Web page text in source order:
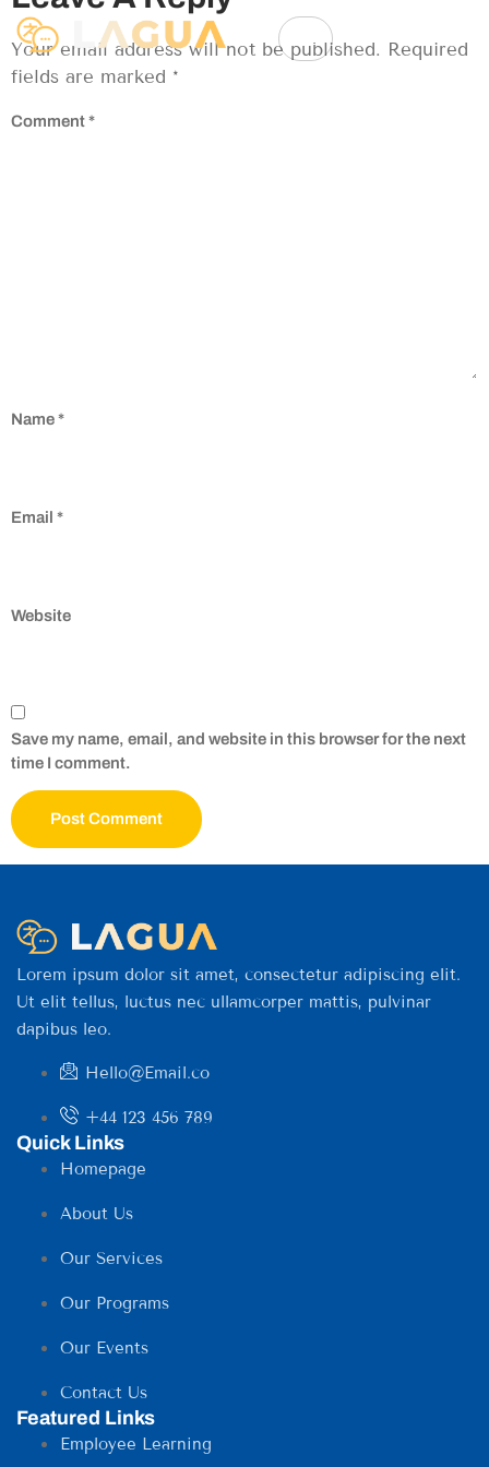
Your email address will not be published. Required
fields are marked *
Comment*
Name*
Email *
Website
Save my name, email, and website in this browser for the next
time I comment.
Lorem ipsum dolor sit amet, consectetur adipiscing elit.
Ut elit tellus, luctus nec ullamcorper mattis, pulvinar
dapibus leo.
Hello@Email.co
+44 123 456 789
Quick Links
Homepage
About Us
Our Services
Our Programs
Our Events
Contact Us
Featured Links
Employee Learning